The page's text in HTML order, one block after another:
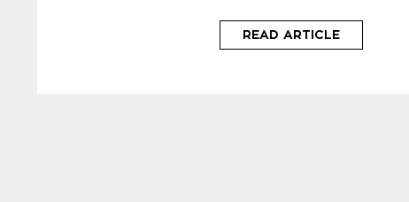
READ ARTICLE